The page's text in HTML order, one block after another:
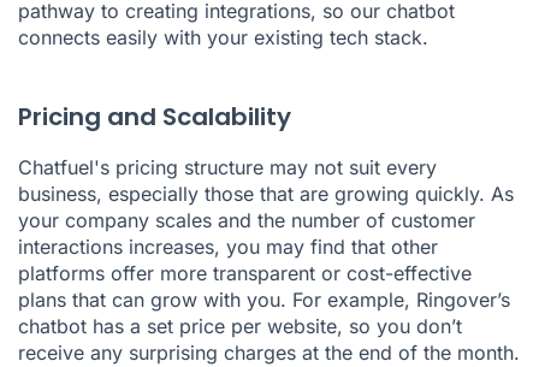
pathway to creating integrations, so our chatbot
connects easily with your existing tech stack.
Pricing and Scalability
Chatfuel's pricing structure may not suit every
business, especially those that are growing quickly. As
your company scales and the number of customer
interactions increases, you may find that other
platforms offer more transparent or cost-effective
plans that can grow with you. For example, Ringover’s
chatbot has a set price per website, so you don’t
receive any surprising charges at the end of the month.